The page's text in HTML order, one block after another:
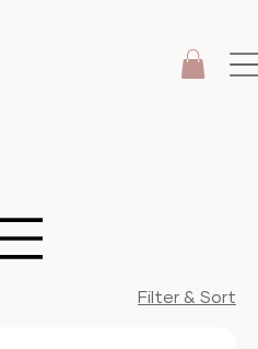
Filter & Sort